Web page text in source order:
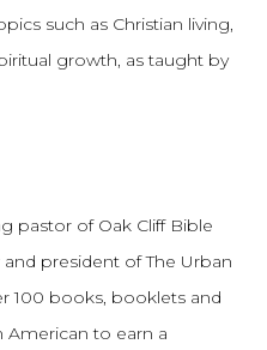
such as Christian living,
growth, as taught by
pastor of Oak Cliff Bible
president of The Urban
100 books, booklets and
American to earn a